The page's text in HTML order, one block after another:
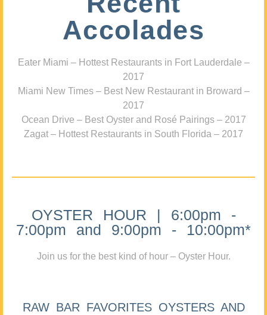
Accolades
Eater Miami – Hottest Restaurants in Fort Lauderdale –
2017
Miami New Times – Best New Restaurant in Broward –
2017
Ocean Drive – Best Oyster and Rosé Pairings – 2017
Zagat – Hottest Restaurants in South Florida – 2017
OYSTER HOUR | 6:00pm -
7:00pm and 9:00pm - 10:00pm*
Join us for the best kind of hour – Oyster Hour.
RAW BAR FAVORITES OYSTERS AND